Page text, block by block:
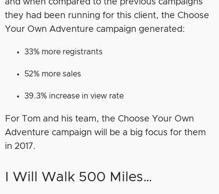
and when compared to the previous campaigns
they had been running for this client, the Choose
Your Own Adventure campaign generated:
33% more registrants
52% more sales
39.3% increase in view rate
For Tom and his team, the Choose Your Own
Adventure campaign will be a big focus for them
in 2017.
I Will Walk 500 Miles…